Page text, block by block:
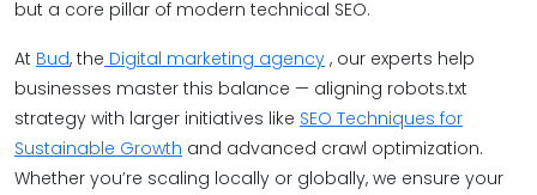
but a core pillar of modern technical SEO.
At Bud, the Digital marketing agency , our experts help
businesses master this balance — aligning robots.txt
strategy with larger initiatives like SEO Techniques for
Sustainable Growth and advanced crawl optimization.
Whether you’re scaling locally or globally, we ensure your